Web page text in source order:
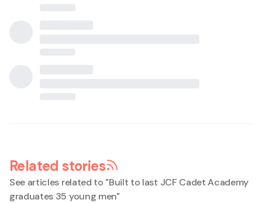
Related stories
See articles related to "Built to last JCF Cadet Academy
graduates 35 young men"